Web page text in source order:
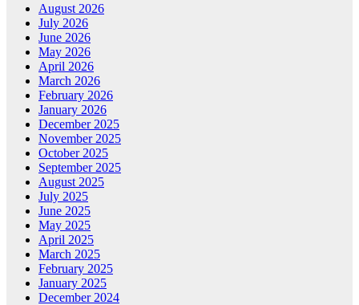
August 2026
July 2026
June 2026
May 2026
April 2026
March 2026
February 2026
January 2026
December 2025
November 2025
October 2025
September 2025
August 2025
July 2025
June 2025
May 2025
April 2025
March 2025
February 2025
January 2025
December 2024